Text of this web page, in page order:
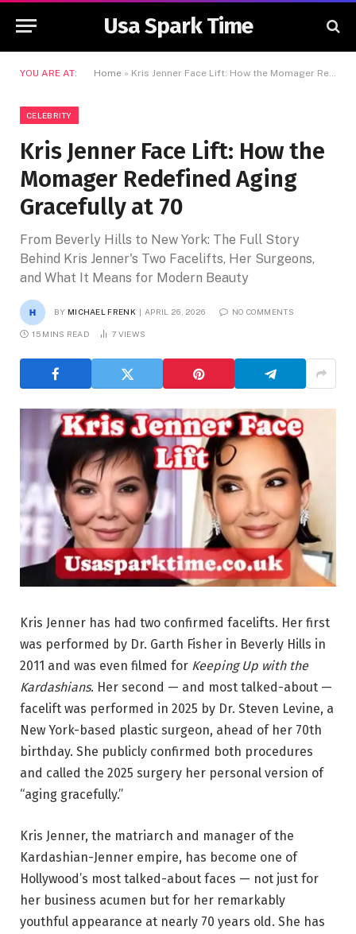
Usa Spark Time
YOU ARE AT: Home » Kris Jenner Face Lift: How the Momager Redefined Aging Gracefully at 70
CELEBRITY
Kris Jenner Face Lift: How the
Momager Redefined Aging
Gracefully at 70
From Beverly Hills to New York: The Full Story
Behind Kris Jenner's Two Facelifts, Her Surgeons,
and What It Means for Modern Beauty
BY MICHAEL FRENK APRIL 26, 2026 NO COMMENTS
15 MINS READ 7 VIEWS
Kris Jenner has had two confirmed facelifts. Her first
was performed by Dr. Garth Fisher in Beverly Hills in
2011 and was even filmed for Keeping Up with the
Kardashians. Her second — and most talked-about —
facelift was performed in 2025 by Dr. Steven Levine, a
New York-based plastic surgeon, ahead of her 70th
birthday. She publicly confirmed both procedures
and called the 2025 surgery her personal version of
“aging gracefully.”
Kris Jenner, the matriarch and manager of the
Kardashian-Jenner empire, has become one of
Hollywood’s most talked-about faces — not just for
her business acumen but for her remarkably
youthful appearance at nearly 70 years old. She has